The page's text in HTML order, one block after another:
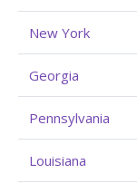
New York
Georgia
Pennsylvania
Louisiana